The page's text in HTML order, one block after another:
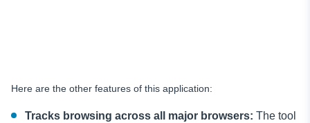
Here are the other features of this application:
Tracks browsing across all major browsers: The tool